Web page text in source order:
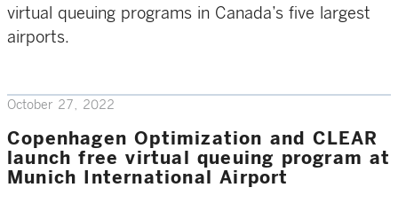
virtual queuing programs in Canada’s five largest
airports.
October 27, 2022
Copenhagen Optimization and CLEAR
launch free virtual queuing program at
Munich International Airport